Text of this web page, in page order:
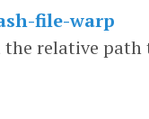
file-warp
relative path